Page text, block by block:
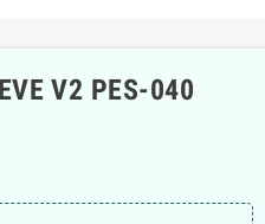
V2 PES-040